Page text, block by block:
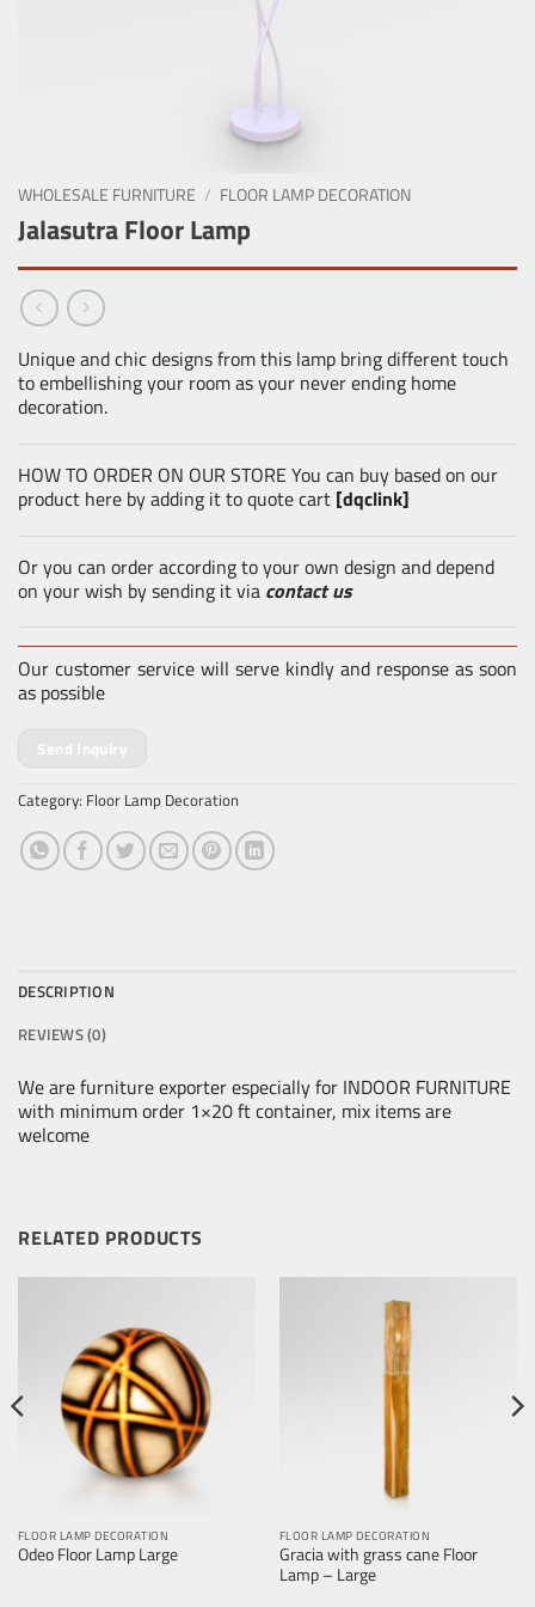
WHOLESALE FURNITURE / FLOOR LAMP DECORATION
Jalasutra Floor Lamp
Unique and chic designs from this lamp bring different touch
to embellishing your room as your never ending home
decoration.
HOW TO ORDER ON OUR STORE You can buy based on our
product here by adding it to quote cart [dqclink]
Or you can order according to your own design and depend
on your wish by sending it via contact us
Our customer service will serve kindly and response as soon
as possible
Send Inquiry
Category: Floor Lamp Decoration
DESCRIPTION
REVIEWS (0)
We are furniture exporter especially for INDOOR FURNITURE
with minimum order 1×20 ft container, mix items are
welcome
RELATED PRODUCTS
FLOOR LAMP DECORATION
Odeo Floor Lamp Large
FLOOR LAMP DECORATION
Gracia with grass cane Floor
Lamp – Large